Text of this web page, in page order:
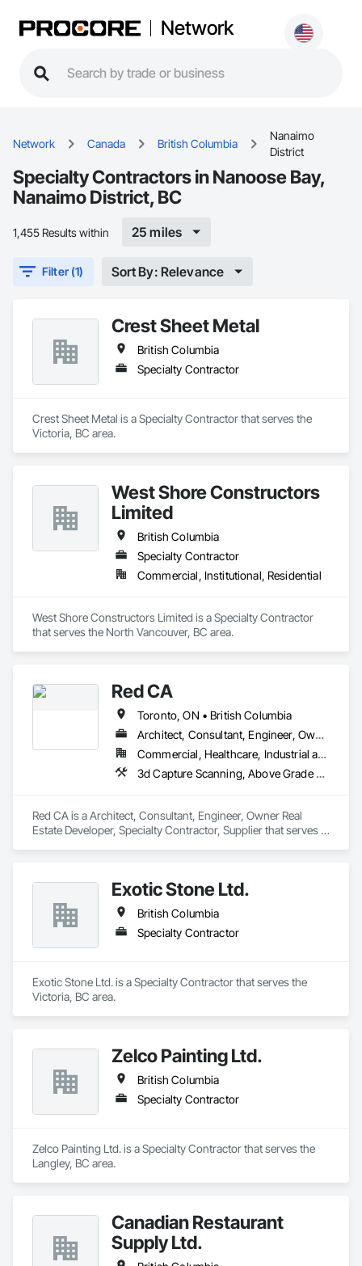
Network
Network Canada British Columbia
Nanaimo
District
Specialty Contractors in Nanoose Bay,
Nanaimo District, BC
1,455 Results within 25 miles
Filter (1) Sort By: Relevance
Crest Sheet Metal
British Columbia
Specialty Contractor
Crest Sheet Metal is a Specialty Contractor that serves the
Victoria, BC area.
West Shore Constructors
Limited
British Columbia
Specialty Contractor
Commercial, Institutional, Residential
West Shore Constructors Limited is a Specialty Contractor
that serves the North Vancouver, BC area.
Red CA
Toronto, ON • British Columbia
Architect, Consultant, Engineer, Owner Real Estate Developer, Specialty Contractor, Supplier
Commercial, Healthcare, Industrial and Energy, Infrastructure, Residential
3d Capture Scanning, Above Grade Vapor Retarders, Access and Barriers, Access Doors and Panels, Access Flooring, Accounting, Acoustic Ceilings, Aggregate Coated Panels, Brick Tiling, Bridge Signaling and Control Equipment, Bridges, Coiling Doors and Grilles
Red CA is a Architect, Consultant, Engineer, Owner Real
Estate Developer, Specialty Contractor, Supplier that serves
Accounting, Acoustic Ceilings, Aggregate Coated Panels,
Brick Tiling, Bridge Signaling and Control Equipment,
Bridges, Coiling Doors and Grilles.
Exotic Stone Ltd.
British Columbia
Specialty Contractor
Exotic Stone Ltd. is a Specialty Contractor that serves the
Victoria, BC area.
Zelco Painting Ltd.
British Columbia
Specialty Contractor
Zelco Painting Ltd. is a Specialty Contractor that serves the
Langley, BC area.
Canadian Restaurant
Supply Ltd.